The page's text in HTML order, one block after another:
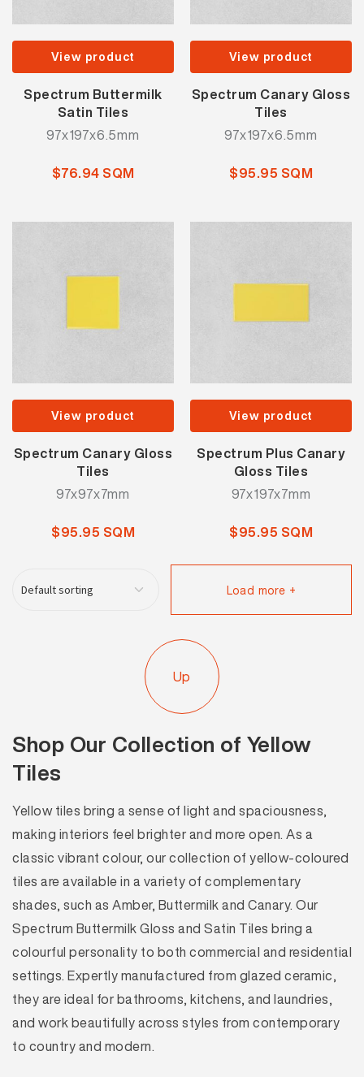
View product
Spectrum Buttermilk
Satin Tiles
97x197x6.5mm
$76.94 SQM
View product
Spectrum Canary Gloss
Tiles
97x197x6.5mm
$95.95 SQM
View product
Spectrum Canary Gloss
Tiles
97x97x7mm
$95.95 SQM
View product
Spectrum Plus Canary
Gloss Tiles
97x197x7mm
$95.95 SQM
Load more +
Up
Shop Our Collection of Yellow
Tiles
Yellow tiles bring a sense of light and spaciousness,
making interiors feel brighter and more open. As a
classic vibrant colour, our collection of yellow-coloured
tiles are available in a variety of complementary
shades, such as Amber, Buttermilk and Canary. Our
Spectrum Buttermilk Gloss and Satin Tiles bring a
colourful personality to both commercial and residential
settings. Expertly manufactured from glazed ceramic,
they are ideal for bathrooms, kitchens, and laundries,
and work beautifully across styles from contemporary
to country and modern.